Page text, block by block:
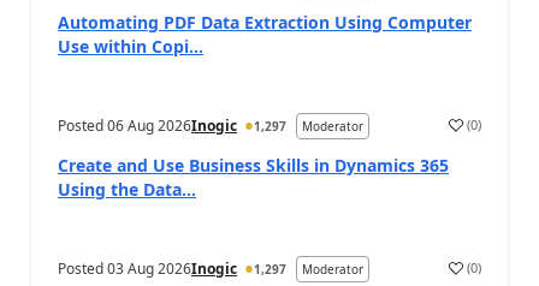
Automating PDF Data Extraction Using Computer
Use within Copi...
Posted06 Aug 2026Inogic 1,297 Moderator a (0)
Create and Use Business Skills in Dynamics 365
Using the Data...
Posted03 Aug 2026Inogic 1,297 Moderator a (0)